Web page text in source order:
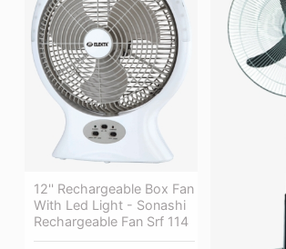
12'' Rechargeable Box Fan
With Led Light - Sonashi
Rechargeable Fan Srf 114